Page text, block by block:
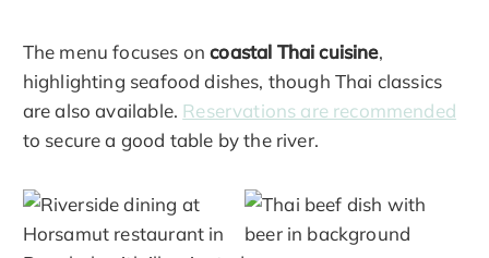
The menu focuses oncoastal Thai cuisine,
highlighting seafood dishes, though Thai classics
are also available. Reservations are recommended
to secure a good table by the river.